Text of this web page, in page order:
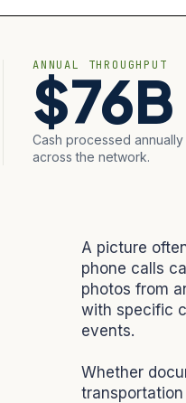
ANNUAL THROUGHPUT
$76B
Cash processed annually
across the network.
A picture
phone calls
photos from
with specific
events.
Whether